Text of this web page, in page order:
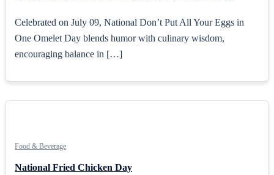
Celebrated on July 09, National Don’t Put All Your Eggs in
One Omelet Day blends humor with culinary wisdom,
encouraging balance in […]
Food & Beverage
National Fried Chicken Day